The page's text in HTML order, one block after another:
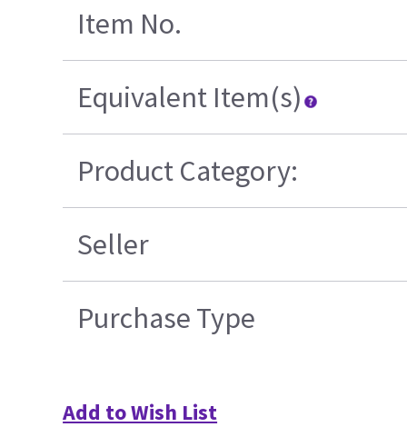
Item No.
Equivalent Item(s)
Product Category:
Seller
Purchase Type
Add to Wish List